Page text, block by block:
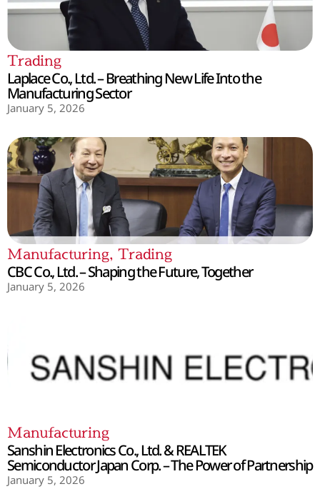
Trading
Laplace Co., Ltd. – Breathing New Life Into the
Manufacturing Sector
January 5, 2026
Manufacturing, Trading
CBC Co., Ltd. – Shaping the Future, Together
January 5, 2026
Manufacturing
Sanshin Electronics Co., Ltd. & REALTEK
Semiconductor Japan Corp. – The Power of Partnership
January 5, 2026